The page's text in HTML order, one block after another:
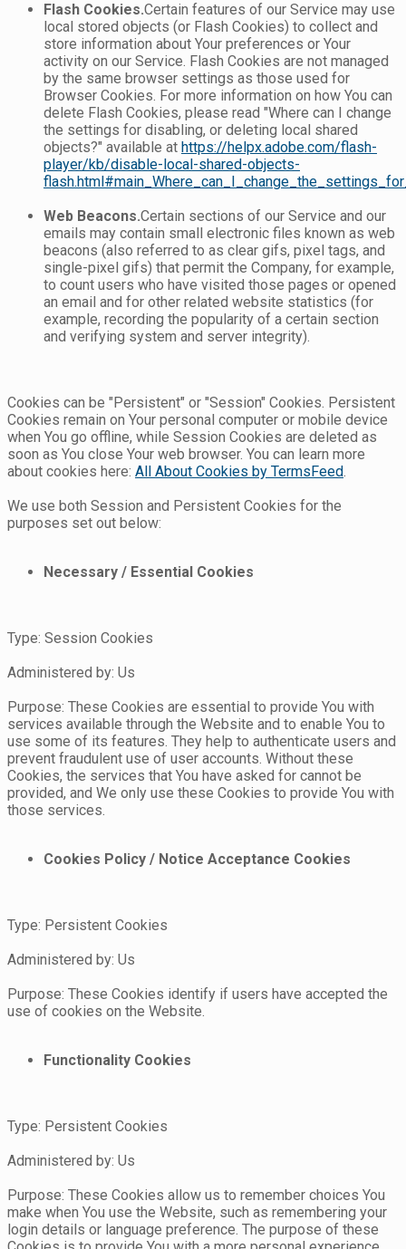
Flash Cookies.Certain features of our Service may use
local stored objects (or Flash Cookies) to collect and
store information about Your preferences or Your
activity on our Service. Flash Cookies are not managed
by the same browser settings as those used for
Browser Cookies. For more information on how You can
delete Flash Cookies, please read "Where can I change
the settings for disabling, or deleting local shared
objects?" available at https://helpx.adobe.com/flash-
player/kb/disable-local-shared-objects-
Web Beacons.Certain sections of our Service and our
emails may contain small electronic files known as web
beacons (also referred to as clear gifs, pixel tags, and
single-pixel gifs) that permit the Company, for example,
to count users who have visited those pages or opened
an email and for other related website statistics (for
example, recording the popularity of a certain section
and verifying system and server integrity).
Cookies can be "Persistent" or "Session" Cookies. Persistent
Cookies remain on Your personal computer or mobile device
when You go offline, while Session Cookies are deleted as
soon as You close Your web browser. You can learn more
about cookies here: All About Cookies by TermsFeed.
We use both Session and Persistent Cookies for the
purposes set out below:
Necessary / Essential Cookies
Type: Session Cookies
Administered by: Us
Purpose: These Cookies are essential to provide You with
services available through the Website and to enable You to
use some of its features. They help to authenticate users and
prevent fraudulent use of user accounts. Without these
Cookies, the services that You have asked for cannot be
provided, and We only use these Cookies to provide You with
those services.
Cookies Policy / Notice Acceptance Cookies
Type: Persistent Cookies
Administered by: Us
Purpose: These Cookies identify if users have accepted the
use of cookies on the Website.
Functionality Cookies
Type: Persistent Cookies
Administered by: Us
Purpose: These Cookies allow us to remember choices You
make when You use the Website, such as remembering your
login details or language preference. The purpose of these